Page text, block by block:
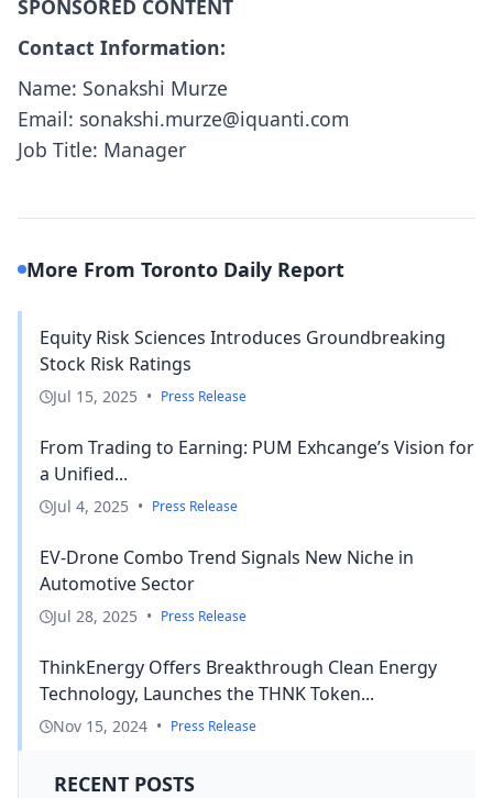
SPONSORED CONTENT
Contact Information:
Name: Sonakshi Murze
Email: sonakshi.murze@iquanti.com
Job Title: Manager
More From Toronto Daily Report
Equity Risk Sciences Introduces Groundbreaking
Stock Risk Ratings
Jul 15, 2025 • Press Release
From Trading to Earning: PUM Exhcange’s Vision for
a Unified...
Jul 4, 2025 • Press Release
EV-Drone Combo Trend Signals New Niche in
Automotive Sector
Jul 28, 2025 • Press Release
ThinkEnergy Offers Breakthrough Clean Energy
Technology, Launches the THNK Token...
Nov 15, 2024 • Press Release
RECENT POSTS